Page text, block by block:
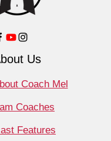
Us
Coach Mel
Coaches
Features